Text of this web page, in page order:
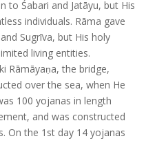
to Śabari and Jatāyu, but His
individuals. Rāma gave
Sugrīva, but His holy
living entities.
Rāmāyaṇa, the bridge,
over the sea, when He
100 yojanas in length
and was constructed
On the 1st day 14 yojanas